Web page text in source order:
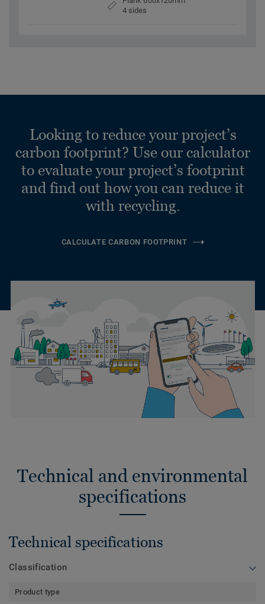
4 sides
Looking to reduce your project’s
carbon footprint? Use our calculator
to evaluate your project’s footprint
and find out how you can reduce it
with recycling.
CALCULATE CARBON FOOTPRINT
Technical and environmental
specifications
Technical specifications
Classification
Product type